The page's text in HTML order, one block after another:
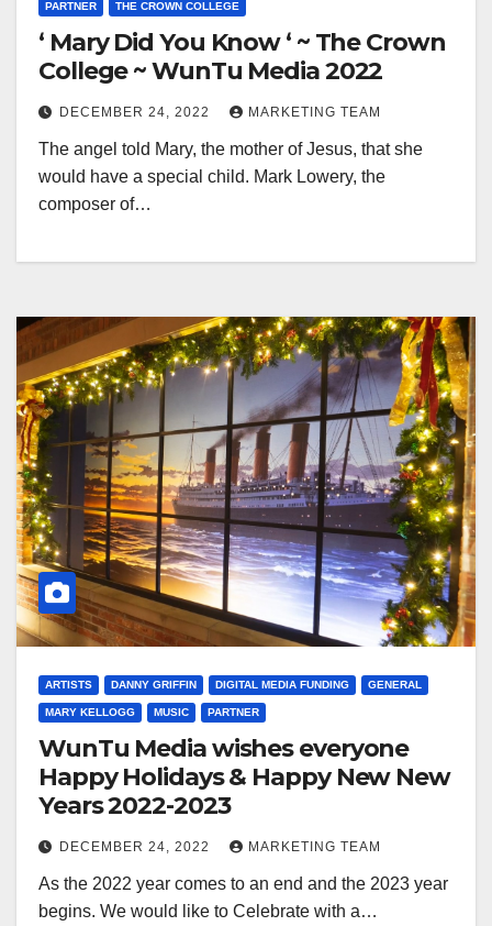
PARTNER THE CROWN COLLEGE
‘ Mary Did You Know ‘ ~ The Crown
College ~ WunTu Media 2022
DECEMBER 24, 2022 MARKETING TEAM
The angel told Mary, the mother of Jesus, that she
would have a special child. Mark Lowery, the
composer of…
ARTISTS DANNY GRIFFIN DIGITAL MEDIA FUNDING GENERAL
MARY KELLOGG MUSIC PARTNER
WunTu Media wishes everyone
Happy Holidays & Happy New New
Years 2022-2023
DECEMBER 24, 2022 MARKETING TEAM
As the 2022 year comes to an end and the 2023 year
begins. We would like to Celebrate with a…